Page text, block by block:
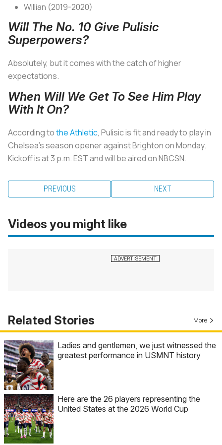
Willian (2019-2020)
Will The No. 10 Give Pulisic
Superpowers?
Absolutely, but it comes with the catch of higher
expectations.
When Will We Get To See Him Play
With It On?
According tothe Athletic, Pulisic is fit and ready to play in
Chelsea’s season opener against Brighton on Monday.
Kickoff is at 3 p.m. EST and will be aired on NBCSN.
PREVIOUS NEXT
Videos you might like
Related Stories More
Ladies and gentlemen, we just witnessed the
greatest performance in USMNT history
Here are the 26 players representing the
United States at the 2026 World Cup